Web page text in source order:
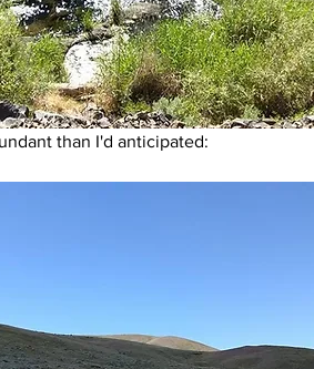
than I'd anticipated: